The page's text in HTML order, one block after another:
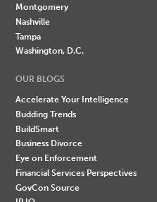
Montgomery
Nashville
Tampa
Washington, D.C.
OUR BLOGS
Accelerate Your Intelligence
Budding Trends
BuildSmart
Business Divorce
Eye on Enforcement
Financial Services Perspectives
GovCon Source